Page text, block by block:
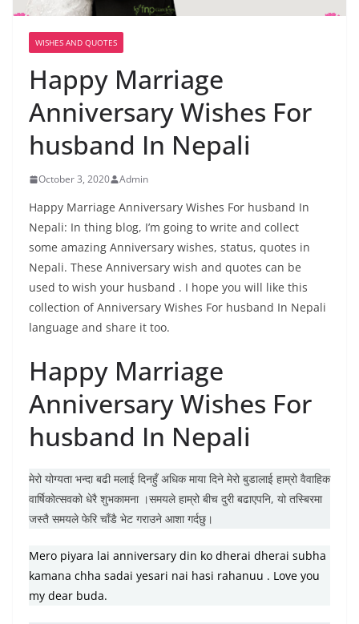
WISHES AND QUOTES
Happy Marriage
Anniversary Wishes For
husband In Nepali
October 3, 2020 Admin
Happy Marriage Anniversary Wishes For husband In
Nepali: In thing blog, I’m going to write and collect
some amazing Anniversary wishes, status, quotes in
Nepali. These Anniversary wish and quotes can be
used to wish your husband . I hope you will like this
collection of Anniversary Wishes For husband In Nepali
language and share it too.
Happy Marriage
Anniversary Wishes For
husband In Nepali
मेरो योग्यता भन्दा बढी मलाई दिनहुँ अधिक माया दिने मेरो बुडालाई हाम्रो वैवाहिक
वार्षिकोत्सवको धेरै शुभकामना ।समयले हाम्रो बीच दुरी बढाएपनि, यो तस्बिरमा
जस्तै समयले फेरि चाँडै भेट गराउने आशा गर्दछु।
Mero piyara lai anniversary din ko dherai dherai subha
kamana chha sadai yesari nai hasi rahanuu . Love you
my dear buda.